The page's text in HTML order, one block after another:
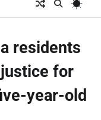
residents
for
year-old